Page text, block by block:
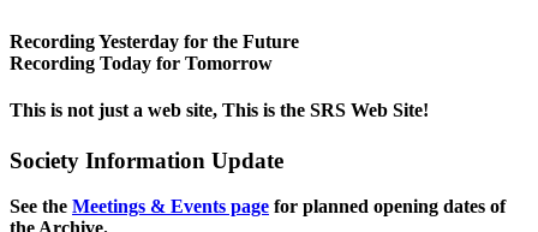
Recording Yesterday for the Future
Recording Today for Tomorrow
This is not just a web site, This is the SRS Web Site!
Society Information Update
See the Meetings & Events page for planned opening dates of